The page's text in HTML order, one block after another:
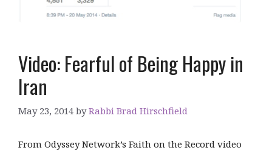
Video: Fearful of Being Happy in
Iran
May 23, 2014 byRabbi Brad Hirschfield
From Odyssey Network’s Faith on the Record video